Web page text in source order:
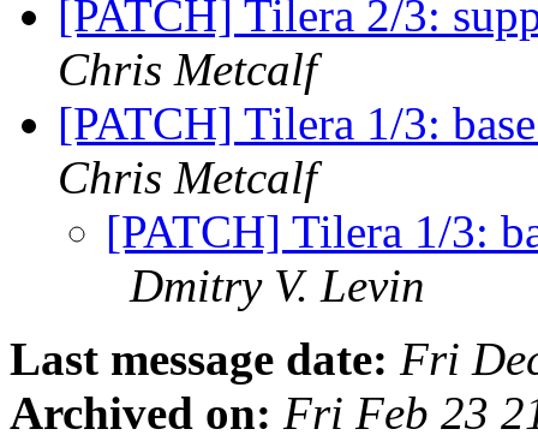
[PATCH] Tilera 2/3:
Chris Metcalf
[PATCH] Tilera 1/3:
Chris Metcalf
[PATCH] Tilera 1/3:
Dmitry V. Levin
Last message date: Fri
Archived on: Fri Feb 23